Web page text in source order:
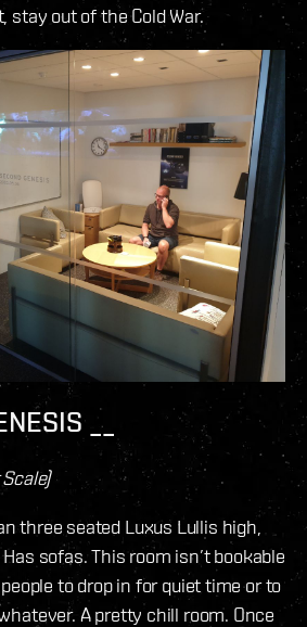
stay out of the Cold War.
__
three seated Luxus Lullis high,
sofas. This room isn’t bookable
to drop in for quiet time or to
A pretty chill room. Once